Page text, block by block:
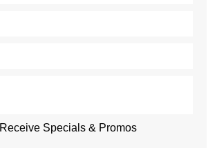
Receive Specials & Promos